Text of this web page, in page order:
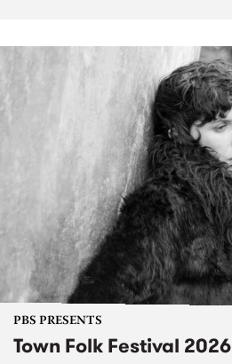
PBS PRESENTS
Town Folk Festival 2026